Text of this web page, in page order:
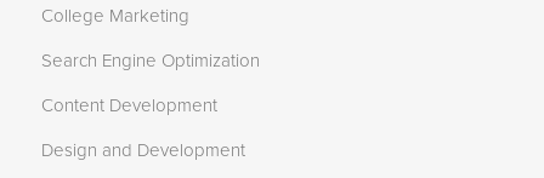
College Marketing
Search Engine Optimization
Content Development
Design and Development